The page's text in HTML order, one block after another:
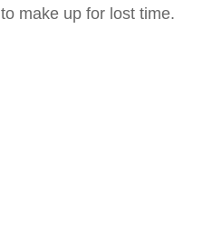
make up for lost time.